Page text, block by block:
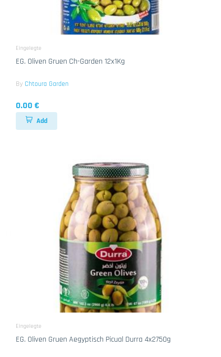
Eingelegte
EG. Oliven Gruen Ch-Garden 12x1Kg
By Chtoura Garden
0.00 €
Add
Eingelegte
EG. Oliven Gruen Aegyptisch Picual Durra 4x2750g